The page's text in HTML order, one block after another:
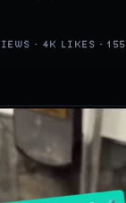
· 4K LIKES ·155